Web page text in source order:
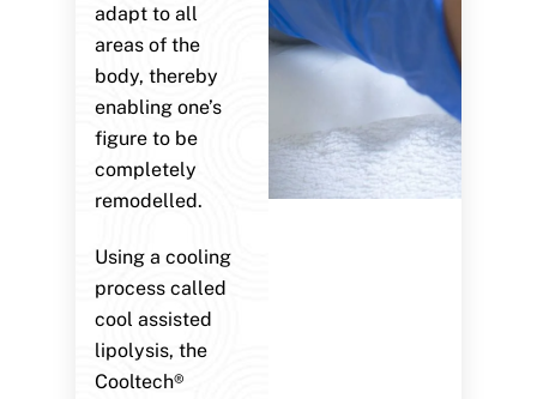
adapt to all
areas of the
body, thereby
enabling one’s
figure to be
completely
remodelled.
Using a cooling
process called
cool assisted
lipolysis, the
Cooltech®